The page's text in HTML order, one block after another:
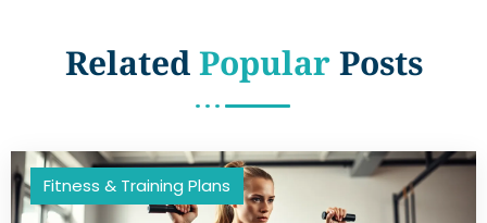
RelatedPopularPosts
Fitness & Training Plans